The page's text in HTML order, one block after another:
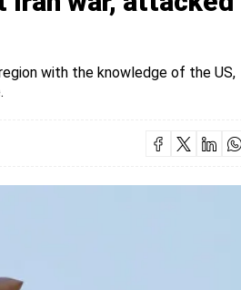
with the knowledge of the US,